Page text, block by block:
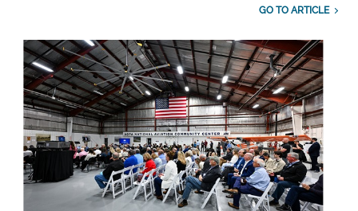
GO TO ARTICLE